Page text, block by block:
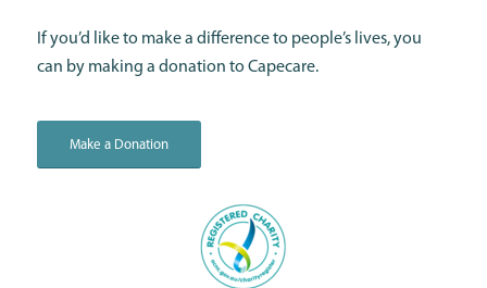
If you’d like to make a difference to people’s lives, you
can by making a donation to Capecare.
Make a Donation